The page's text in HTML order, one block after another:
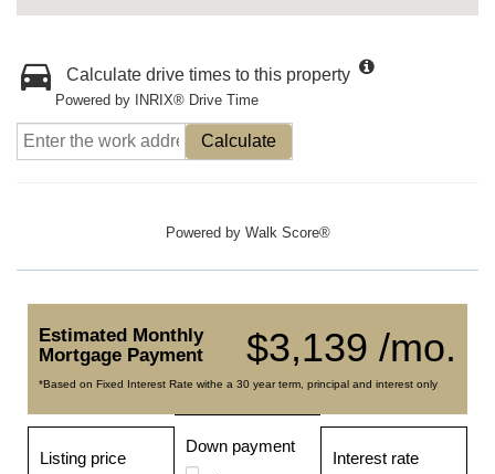
Calculate drive times to this property
Powered by INRIX® Drive Time
Calculate
Powered by Walk Score®
$3,139 /mo.
Estimated Monthly
Mortgage Payment
*Based on Fixed Interest Rate withe a 30 year term, principal and interest only
Listing price
Down payment
Interest rate